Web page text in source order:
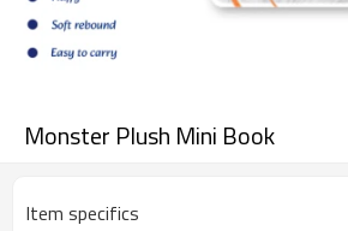
Monster Plush Mini Book
Item specifics